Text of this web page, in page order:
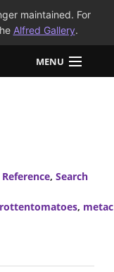
maintained. For
Alfred Gallery.
MENU
Reference, Search
rottentomatoes,